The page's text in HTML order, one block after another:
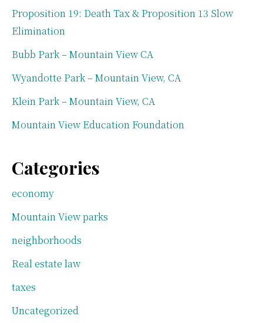
Proposition 19: Death Tax & Proposition 13 Slow
Elimination
Bubb Park – Mountain View CA
Wyandotte Park – Mountain View, CA
Klein Park – Mountain View, CA
Mountain View Education Foundation
Categories
economy
Mountain View parks
neighborhoods
Real estate law
taxes
Uncategorized